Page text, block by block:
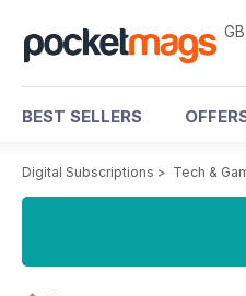
GB
BEST SELLERS
Digital Subscriptions > Tech &